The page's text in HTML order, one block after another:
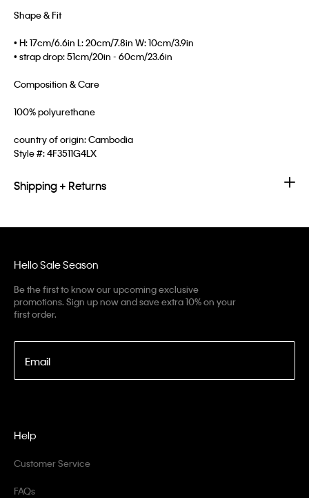
Shape & Fit
• H: 17cm/6.6in L: 20cm/7.8in W: 10cm/3.9in
• strap drop: 51cm/20in - 60cm/23.6in
Composition & Care
100% polyurethane
country of origin: Cambodia
Style #:4F3511G4LX
Shipping + Returns
Hello Sale Season
Be the first to know our upcoming exclusive
promotions. Sign up now and save extra 10% on your
first order.
Email
Help
Customer Service
FAQs